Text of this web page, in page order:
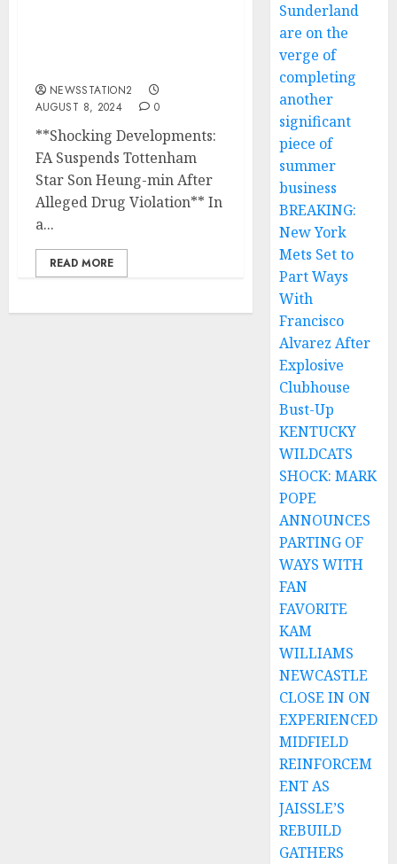
NEWSSTATION2
AUGUST 8, 2024
0
**Shocking Developments:
FA Suspends Tottenham
Star Son Heung-min After
Alleged Drug Violation** In
a...
READ MORE
Sunderland
are on the
verge of
completing
another
significant
piece of
summer
business
BREAKING:
New York
Mets Set to
Part Ways
With
Francisco
Alvarez After
Explosive
Clubhouse
Bust-Up
KENTUCKY
WILDCATS
SHOCK: MARK
POPE
ANNOUNCES
PARTING OF
WAYS WITH
FAN
FAVORITE
KAM
WILLIAMS
NEWCASTLE
CLOSE IN ON
EXPERIENCED
MIDFIELD
REINFORCEM
ENT AS
JAISSLE’S
REBUILD
GATHERS